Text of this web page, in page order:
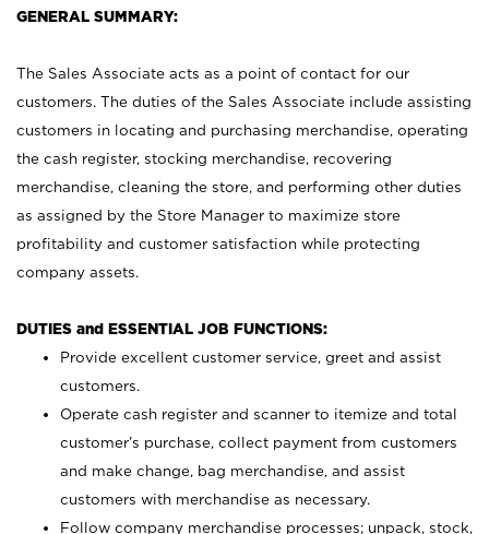
GENERAL SUMMARY:
The Sales Associate acts as a point of contact for our
customers. The duties of the Sales Associate include assisting
customers in locating and purchasing merchandise, operating
the cash register, stocking merchandise, recovering
merchandise, cleaning the store, and performing other duties
as assigned by the Store Manager to maximize store
profitability and customer satisfaction while protecting
company assets.
DUTIES and ESSENTIAL JOB FUNCTIONS:
Provide excellent customer service, greet and assist
customers.
Operate cash register and scanner to itemize and total
customer’s purchase, collect payment from customers
and make change, bag merchandise, and assist
customers with merchandise as necessary.
Follow company merchandise processes; unpack, stock,